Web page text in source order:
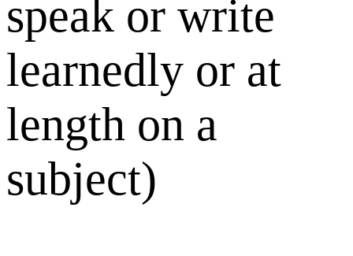
speak or write
learnedly or at
length on a
subject)